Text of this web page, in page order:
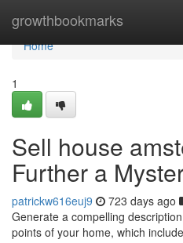
growthbookmarks
Home
Home
1
Sell house
Further a
patrickw616euj9 723 days ago
Generate a compelling
points of your home, which